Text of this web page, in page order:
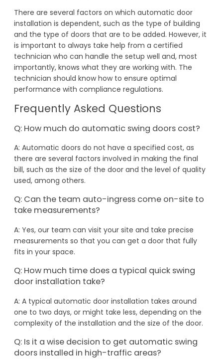
There are several factors on which automatic door
installation is dependent, such as the type of building
and the type of doors that are to be added. However, it
is important to always take help from a certified
technician who can handle the setup well and, most
importantly, knows what they are working with. The
technician should know how to ensure optimal
performance with compliance regulations.
Frequently Asked Questions
Q: How much do automatic swing doors cost?
A: Automatic doors do not have a specified cost, as
there are several factors involved in making the final
bill, such as the size of the door and the level of quality
used, among others.
Q: Can the team auto-ingress come on-site to
take measurements?
A: Yes, our team can visit your site and take precise
measurements so that you can get a door that fully
fits in your space.
Q: How much time does a typical quick swing
door installation take?
A: A typical automatic door installation takes around
one to two days, or might take less, depending on the
complexity of the installation and the size of the door.
Q: Is it a wise decision to get automatic swing
doors installed in high-traffic areas?